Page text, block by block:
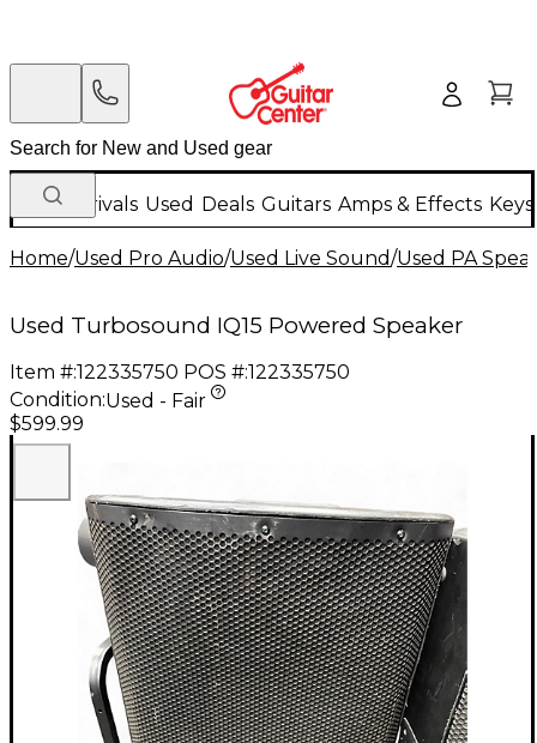
New Arrivals Used Deals Guitars Amps & Effects
Home/Used Pro Audio/Used Live Sound/Used PA
Used Turbosound IQ15 Powered Speaker
Item #:122335750 POS #:122335750
Condition:Used - Fair
$599.99